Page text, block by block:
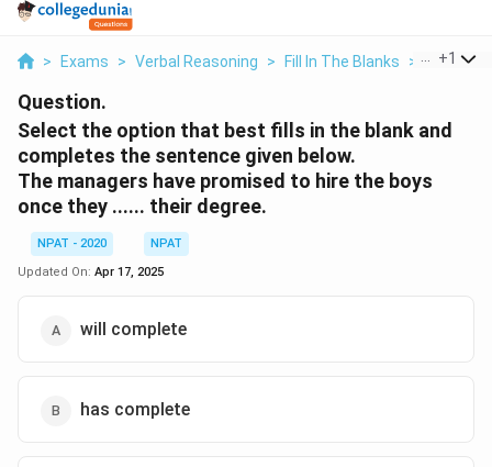
> Exams > Verbal Reasoning > Fill In The Blanks > Select
+1
Question.
Select the option that best fills in the blank and
completes the sentence given below.
The managers have promised to hire the boys
once they ...... their degree.
NPAT - 2020
NPAT
Updated On: Apr 17, 2025
will complete
has complete